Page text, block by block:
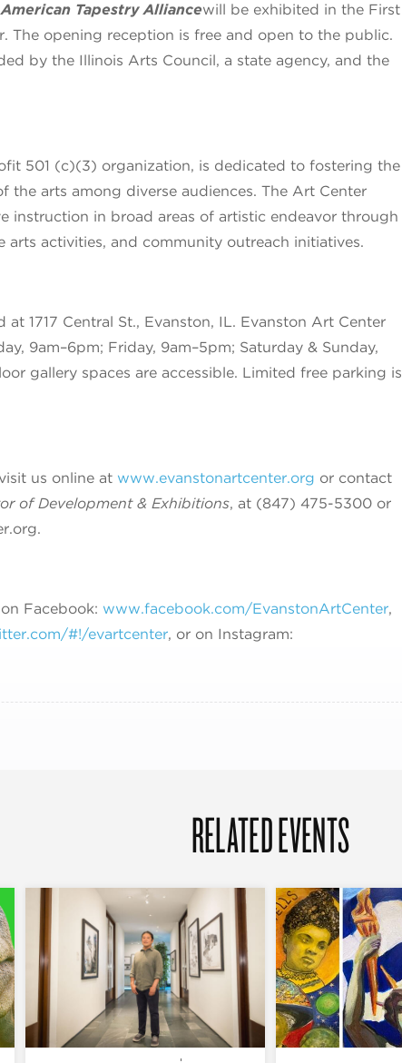
Tapestry Alliancewill be exhibited in the First
The opening reception is free and open to the public.
by the Illinois Arts Council, a state agency, and the
501 (c)(3) organization, is dedicated to fostering the
the arts among diverse audiences. The Art Center
instruction in broad areas of artistic endeavor through
arts activities, and community outreach initiatives.
1717 Central St., Evanston, IL. Evanston Art Center
9am–6pm; Friday, 9am–5pm; Saturday & Sunday,
gallery spaces are accessible. Limited free parking is
us online at www.evanstonartcenter.org or contact
of Development & Exhibitions, at (847) 475-5300 or
Facebook: www.facebook.com/EvanstonArtCenter,
#!/evartcenter, or on Instagram:
RELATED EVENTS